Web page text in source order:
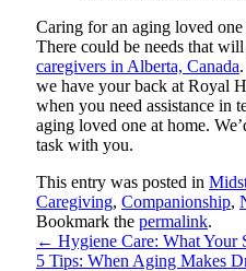
Caring for an aging loved
There could be needs that
caregivers in Alberta, Canada
we have your back at Royal
when you need assistance in
aging loved one at home.
task with you.
This entry was posted in
Caregiving, Companionship,
Bookmark the permalink.
← Hygiene Care: What Your
5 Tips: When Aging Makes